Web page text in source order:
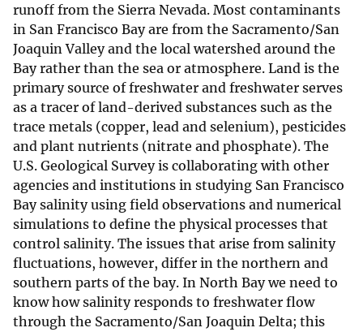
runoff from the Sierra Nevada. Most contaminants
in San Francisco Bay are from the Sacramento/San
Joaquin Valley and the local watershed around the
Bay rather than the sea or atmosphere. Land is the
primary source of freshwater and freshwater serves
as a tracer of land-derived substances such as the
trace metals (copper, lead and selenium), pesticides
and plant nutrients (nitrate and phosphate). The
U.S. Geological Survey is collaborating with other
agencies and institutions in studying San Francisco
Bay salinity using field observations and numerical
simulations to define the physical processes that
control salinity. The issues that arise from salinity
fluctuations, however, differ in the northern and
southern parts of the bay. In North Bay we need to
know how salinity responds to freshwater flow
through the Sacramento/San Joaquin Delta; this